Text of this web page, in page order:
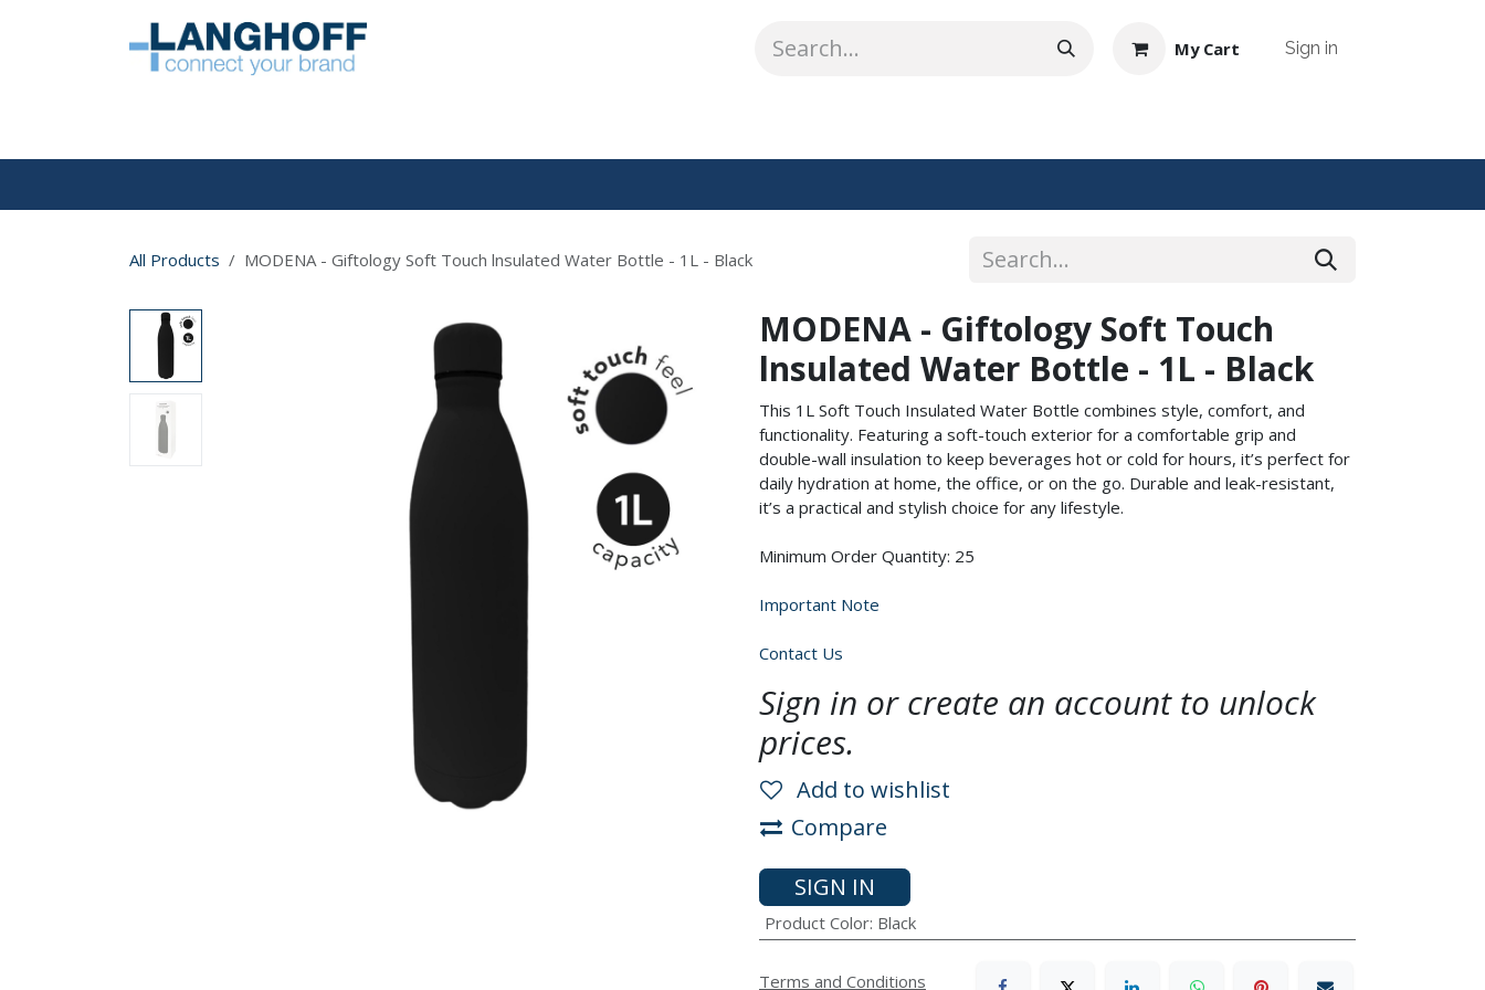
Skip to Content
My Cart Sign in
All Products MODENA - Giftology Soft Touch lnsulated Water Bottle - 1L - Black
MODENA - Giftology Soft Touch
lnsulated Water Bottle - 1L - Black
This 1L Soft Touch Insulated Water Bottle combines style, comfort, and
functionality. Featuring a soft-touch exterior for a comfortable grip and
double-wall insulation to keep beverages hot or cold for hours, it’s perfect for
daily hydration at home, the office, or on the go. Durable and leak-resistant,
it’s a practical and stylish choice for any lifestyle.
Minimum Order Quantity: 25
Important Note
Contact Us
Sign in or create an account to unlock
prices.
Add to wishlist
Compare
SIGN IN
Product Color: Black
Terms and Conditions